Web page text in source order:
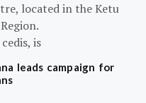
located in the Ketu
is
leads campaign for